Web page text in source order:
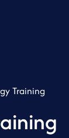
Training